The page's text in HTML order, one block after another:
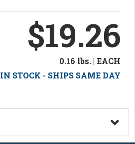
$19.26
0.16 lbs. | EACH
IN STOCK - SHIPS SAME DAY